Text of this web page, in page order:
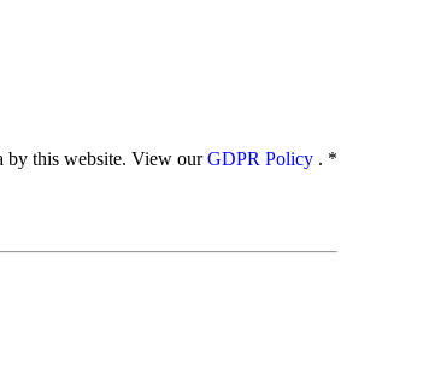
by this website. View ourGDPR Policy . *